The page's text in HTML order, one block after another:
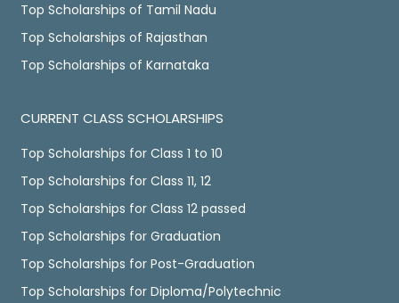
Top Scholarships of Tamil Nadu
Top Scholarships of Rajasthan
Top Scholarships of Karnataka
CURRENT CLASS SCHOLARSHIPS
Top Scholarships for Class 1 to 10
Top Scholarships for Class 11, 12
Top Scholarships for Class 12 passed
Top Scholarships for Graduation
Top Scholarships for Post-Graduation
Top Scholarships for Diploma/Polytechnic